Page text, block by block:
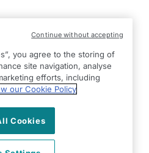
& Farnham
you agree to the storing of
site navigation, analyse
efforts, including
our Cookie Policy
Cookies
Continue without accepting